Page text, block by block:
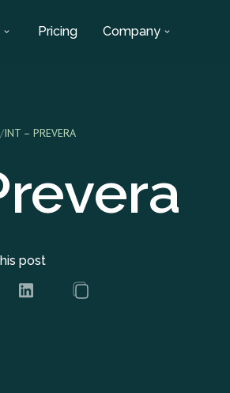
Pricing Company
/INT – PREVERA
post